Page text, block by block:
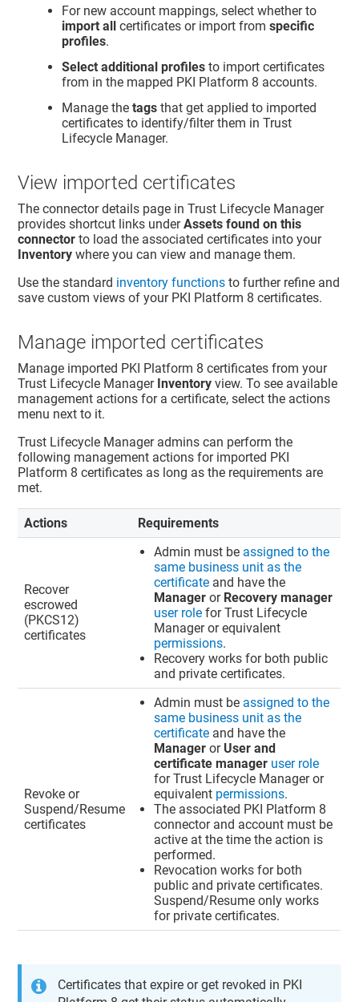
For new account mappings, select whether to
import all certificates or import fromspecific
profiles.
Select additional profiles to import certificates
from in the mapped PKI Platform 8 accounts.
Manage thetags that get applied to imported
certificates to identify/filter them inTrust
Lifecycle Manager.
View imported certificates
The connector details page inTrust Lifecycle Manager
provides shortcut links underAssets found on this
connector to load the associated certificates into your
Inventory where you can view and manage them.
Use the standard inventory functions to further refine and
save custom views of your PKI Platform 8 certificates.
Manage imported certificates
Manage imported PKI Platform 8 certificates from your
Trust Lifecycle Manager Inventory view. To see available
management actions for a certificate, select the actions
menu next to it.
Trust Lifecycle Manageradmins can perform the
following management actions for imported PKI
Platform 8 certificates as long as the requirements are
met.
Actions Requirements
Recover
escrowed
(PKCS12)
certificates
Admin must be assigned to the
same business unit as the
certificate and have the
Manager or Recovery manager
user role forTrust Lifecycle
Manageror equivalent
permissions.
Recovery works for both public
and private certificates.
Revoke or
Suspend/Resume
certificates
Admin must be assigned to the
same business unit as the
certificate and have the
Manager or User and
certificate manager user role
forTrust Lifecycle Manageror
equivalent permissions.
The associated PKI Platform 8
connector and account must be
active at the time the action is
performed.
Revocation works for both
public and private certificates.
Suspend/Resume only works
for private certificates.
Certificates that expire or get revoked in PKI